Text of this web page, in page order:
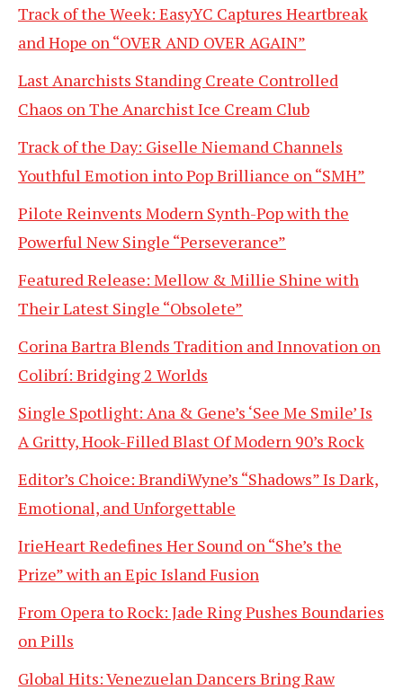
Track of the Week: EasyYC Captures Heartbreak
and Hope on “OVER AND OVER AGAIN”
Last Anarchists Standing Create Controlled
Chaos on The Anarchist Ice Cream Club
Track of the Day: Giselle Niemand Channels
Youthful Emotion into Pop Brilliance on “SMH”
Pilote Reinvents Modern Synth-Pop with the
Powerful New Single “Perseverance”
Featured Release: Mellow & Millie Shine with
Their Latest Single “Obsolete”
Corina Bartra Blends Tradition and Innovation on
Colibrí: Bridging 2 Worlds
Single Spotlight: Ana & Gene’s ‘See Me Smile’ Is
A Gritty, Hook-Filled Blast Of Modern 90’s Rock
Editor’s Choice: BrandiWyne’s “Shadows” Is Dark,
Emotional, and Unforgettable
IrieHeart Redefines Her Sound on “She’s the
Prize” with an Epic Island Fusion
From Opera to Rock: Jade Ring Pushes Boundaries
on Pills
Global Hits: Venezuelan Dancers Bring Raw